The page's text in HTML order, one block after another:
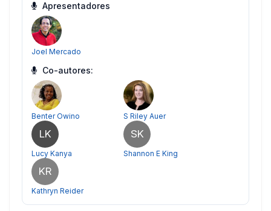
Apresentadores
Joel Mercado
Co-autores:
Benter Owino S Riley Auer
LK
Lucy Kanya
SK
Shannon E King
KR
Kathryn Reider